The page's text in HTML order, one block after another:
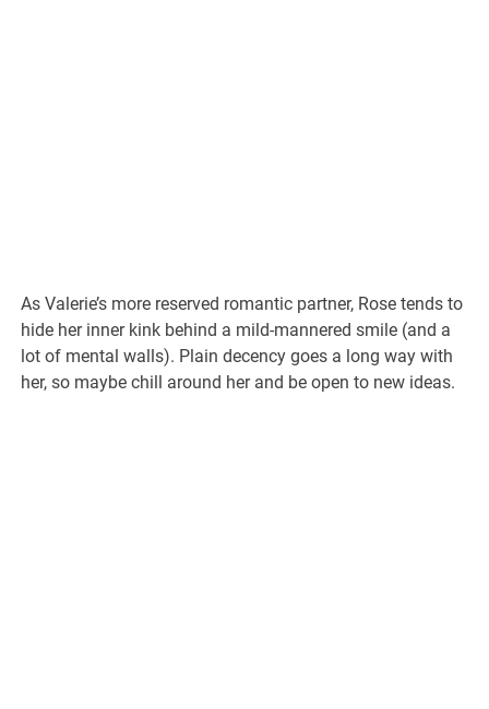
As Valerie’s more reserved romantic partner, Rose tends to
hide her inner kink behind a mild-mannered smile (and a
lot of mental walls). Plain decency goes a long way with
her, so maybe chill around her and be open to new ideas.